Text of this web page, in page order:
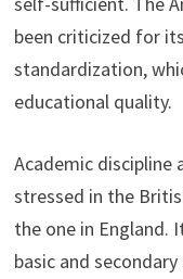
been criticized for
standardization,
educational quality.
Academic discipline
stressed in the
the one in England.
basic and